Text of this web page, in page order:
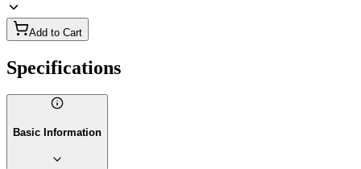
Add to Cart
Specifications
Basic Information